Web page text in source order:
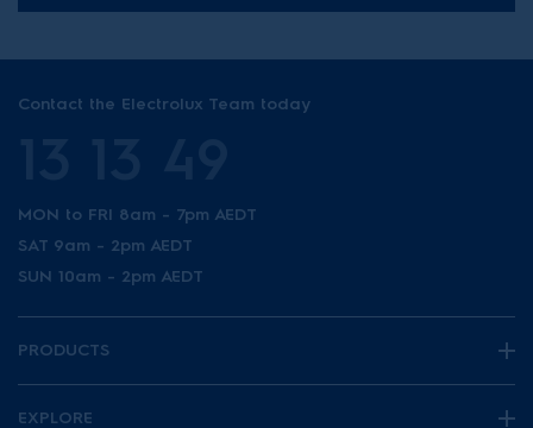
Contact the Electrolux Team today
MON to FRI 8am - 7pm AEDT
SAT 9am - 2pm AEDT
SUN 10am - 2pm AEDT
PRODUCTS
EXPLORE